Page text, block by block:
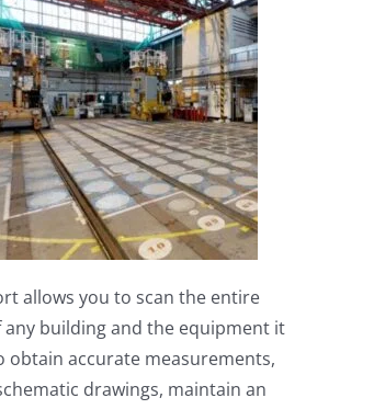
allows you to scan the entire
building and the equipment it
obtain accurate measurements,
drawings, maintain an